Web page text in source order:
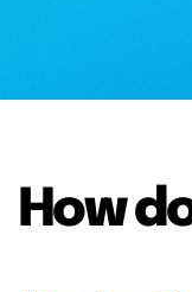
How